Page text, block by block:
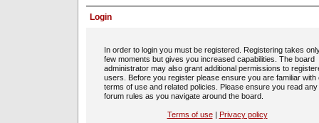
Login
In order to login you must be registered. Registering takes
few moments but gives you increased capabilities. The board
administrator may also grant additional permissions to
users. Before you register please ensure you are familiar with
terms of use and related policies. Please ensure you read any
forum rules as you navigate around the board.
Terms of use| Privacy policy